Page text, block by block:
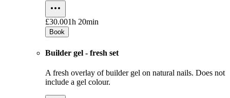
£30.001h 20min
Book
Builder gel - fresh set
A fresh overlay of builder gel on natural nails. Does not
include a gel colour.